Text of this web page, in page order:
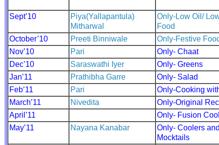
Sept’10
Piya(Yallapantula)
Mitharwal
Only-Low Oil/
Food
October’10
Preeti Binniwale
Only-Festive
Nov’10
Pari
Only- Chaat
Dec’10
Saraswathi Iyer
Only- Greens
Jan’11
Prathibha Garre
Only- Salad
Feb’11
Pari
Only-Cooking
March’11
Nivedita
Only-Original
April’11
Only- Fusion
May’11
Nayana Kanabar
Only- Coolers
Mocktails